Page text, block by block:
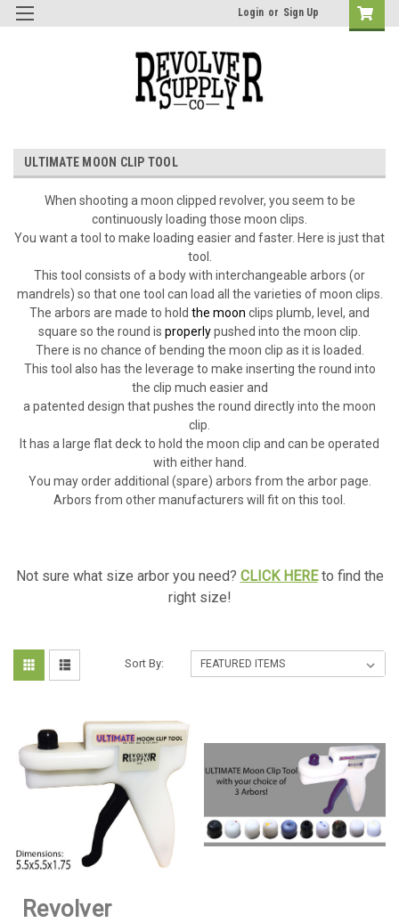
Login or Sign Up
ULTIMATE MOON CLIP TOOL
When shooting a moon clipped revolver, you seem to be
continuously loading those moon clips.
You want a tool to make loading easier and faster. Here is just that
tool.
This tool consists of a body with interchangeable arbors (or
mandrels) so that one tool can load all the varieties of moon clips.
The arbors are made to hold the moon clips plumb, level, and
square so the round is properlypushed into the moon clip.
There is no chance of bending the moon clip as it is loaded.
This tool also has the leverage to make inserting the round into
the clip much easier and
a patented design that pushes the round directly into the moon
clip.
It has a large flat deck to hold the moon clip and can be operated
with either hand.
You may order additional (spare) arbors from the arbor page.
Arbors from other manufacturers will fit on this tool.
Not sure what size arbor you need? CLICK HEREto find the
right size!
Sort By:
Revolver